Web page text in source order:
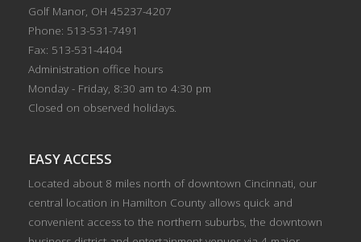
Golf Manor, OH 45237-4207
Phone: 513-531-7491
Fax: 513-531-4404
Administration office hours
Monday - Friday, 8:30 am to 4:30 pm
Closed on observed holidays.
EASY ACCESS
Located about 8 miles north of downtown Cincinnati, our
central location in Hamilton County allows quick and
convenient access to the northern suburbs, the downtown